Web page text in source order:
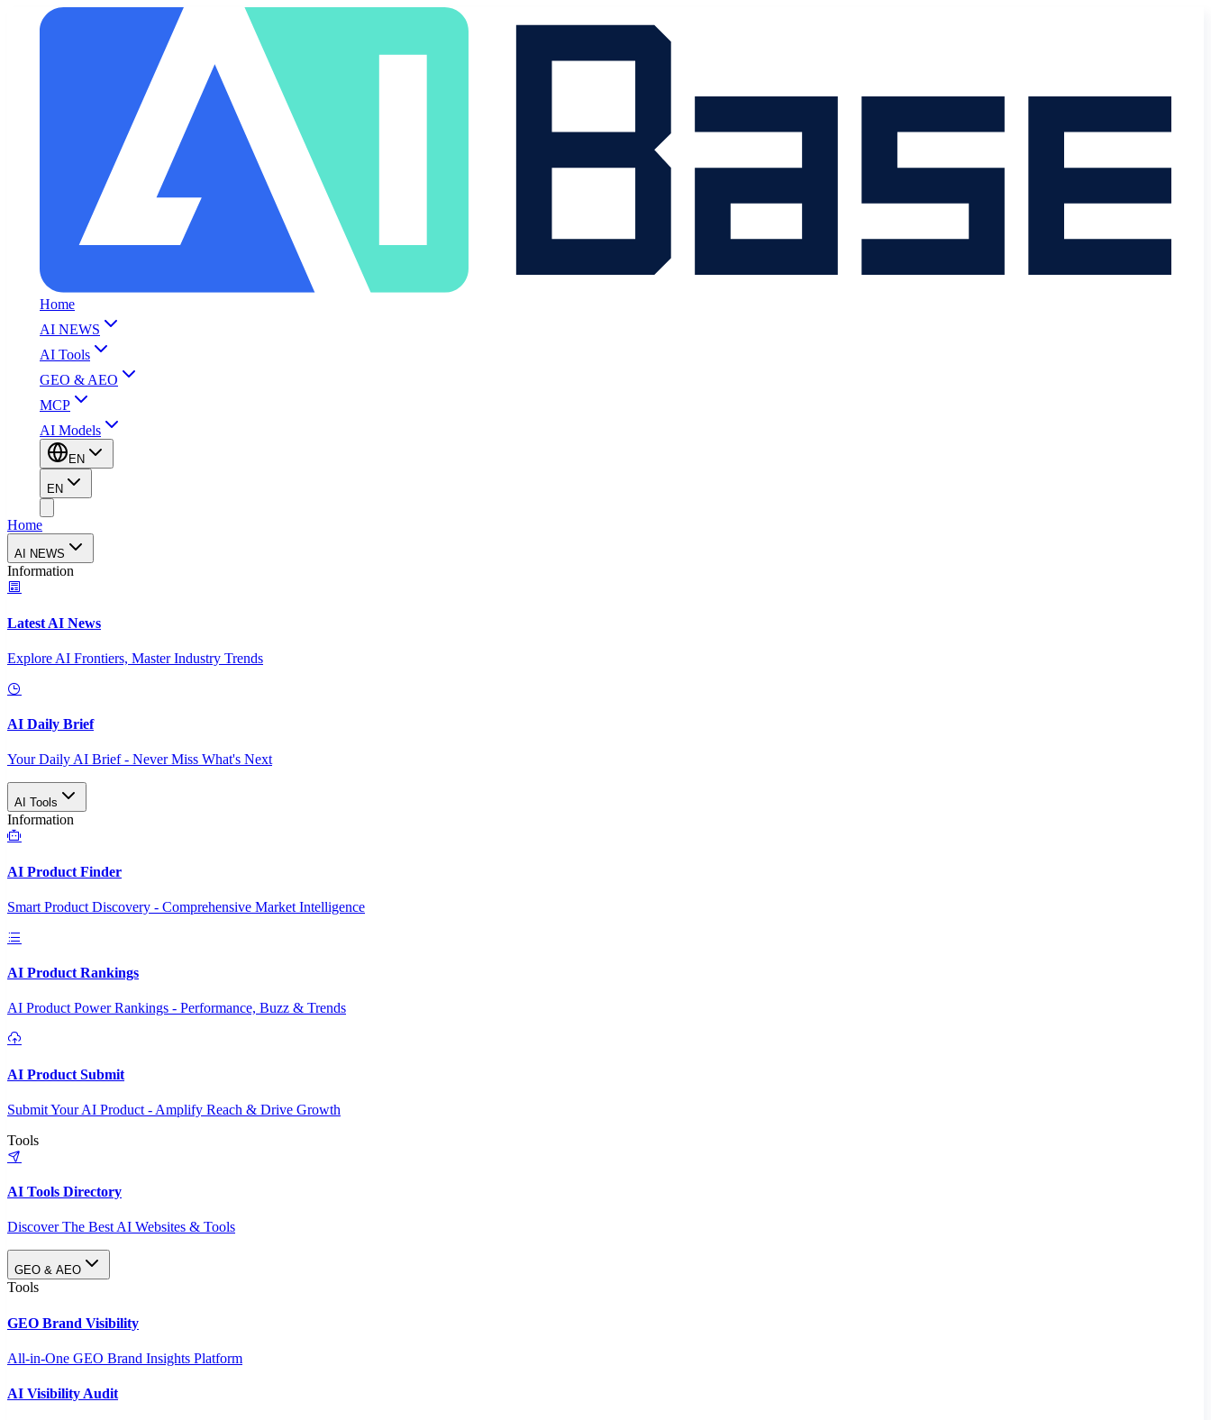
Home
AI NEWS
AI Tools
GEO & AEO
MCP
AI Models
EN
EN
Home
AI NEWS
Information
Latest AI News
Explore AI Frontiers, Master Industry Trends
AI Daily Brief
Your Daily AI Brief - Never Miss What's Next
AI Tools
Information
AI Product Finder
Smart Product Discovery - Comprehensive Market Intelligence
AI Product Rankings
AI Product Power Rankings - Performance, Buzz & Trends
AI Product Submit
Submit Your AI Product - Amplify Reach & Drive Growth
Tools
AI Tools Directory
Discover The Best AI Websites & Tools
GEO & AEO
Tools
GEO Brand Visibility
All-in-One GEO Brand Insights Platform
AI Visibility Audit